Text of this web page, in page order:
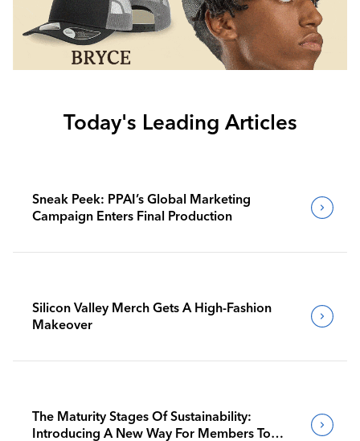
Today's Leading Articles
Sneak Peek: PPAI’s Global Marketing
Campaign Enters Final Production
Silicon Valley Merch Gets A High-Fashion
Makeover
The Maturity Stages Of Sustainability:
Introducing A New Way For Members To